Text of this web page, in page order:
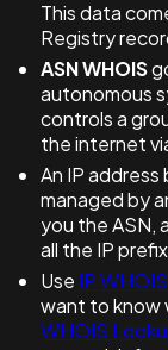
This data
Registry
ASN WHOIS
autonomous
controls a
the internet
An IP
managed by
you the ASN,
all the IP
Use IP
want to know
WHOIS